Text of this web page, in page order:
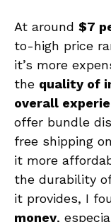
At around $7
to-high price
it’s more
the quality of
overall
offer bundle
free shipping
it more
the durability
it provides, I
money,